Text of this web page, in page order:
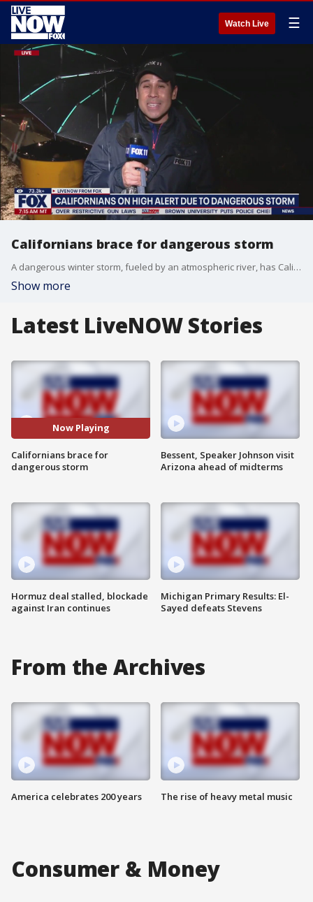
Watch Live ☰
Californians brace for dangerous storm
A dangerous winter storm, fueled by an atmospheric river, has Californians on high alert. The heaviest rainfall is expected today on Christmas Eve with another round of heavy downpours expected on Christmas Day. Mario Ramirez with FOX 11 LA has the everything you need to know if you're in that area.
Show more
Latest LiveNOW Stories
Now Playing
Californians brace for
dangerous storm
Hormuz deal stalled, blockade
against Iran continues
Bessent, Speaker Johnson visit
Arizona ahead of midterms
Michigan Primary Results: El-
Sayed defeats Stevens
From the Archives
America celebrates 200 years The rise of heavy metal music
Consumer & Money